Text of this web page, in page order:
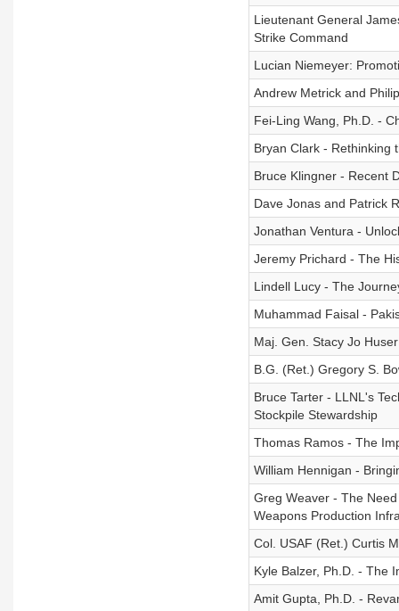
Lieutenant General
Strike Command
Lucian Niemeyer:
Andrew Metrick and
Fei-Ling Wang, Ph.D. -
Bryan Clark - Rethinking
Bruce Klingner - Recent
Dave Jonas and Patrick
Jonathan Ventura -
Jeremy Prichard - The
Lindell Lucy - The
Muhammad Faisal -
Maj. Gen. Stacy Jo
B.G. (Ret.) Gregory S.
Bruce Tarter - LLNL's
Stockpile Stewardship
Thomas Ramos - The
William Hennigan -
Greg Weaver - The
Weapons Production
Col. USAF (Ret.) Curtis
Kyle Balzer, Ph.D. - The
Amit Gupta, Ph.D. -